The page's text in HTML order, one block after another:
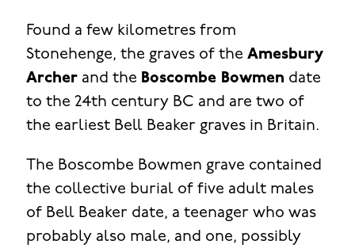
Found a few kilometres from
Stonehenge, the graves of the Amesbury
Archerand the Boscombe Bowmen date
to the 24th century BC and are two of
the earliest Bell Beaker graves in Britain.
The Boscombe Bowmen grave contained
the collective burial of five adult males
of Bell Beaker date, a teenager who was
probably also male, and one, possibly